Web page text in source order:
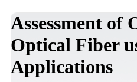
Assessment of
Optical Fiber
Applications